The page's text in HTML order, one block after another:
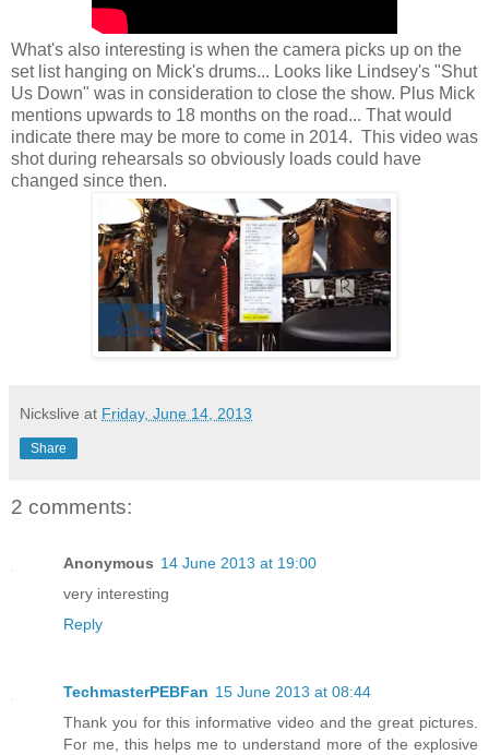
What's also interesting is when the camera picks up on the
set list hanging on Mick's drums... Looks like Lindsey's "Shut
Us Down" was in consideration to close the show. Plus Mick
mentions upwards to 18 months on the road... That would
indicate there may be more to come in 2014. This video was
shot during rehearsals so obviously loads could have
changed since then.
Nickslive at Friday, June 14, 2013
Share
2 comments:
Anonymous 14 June 2013 at 19:00
very interesting
Reply
TechmasterPEBFan 15 June 2013 at 08:44
Thank you for this informative video and the great pictures.
For me, this helps me to understand more of the explosive